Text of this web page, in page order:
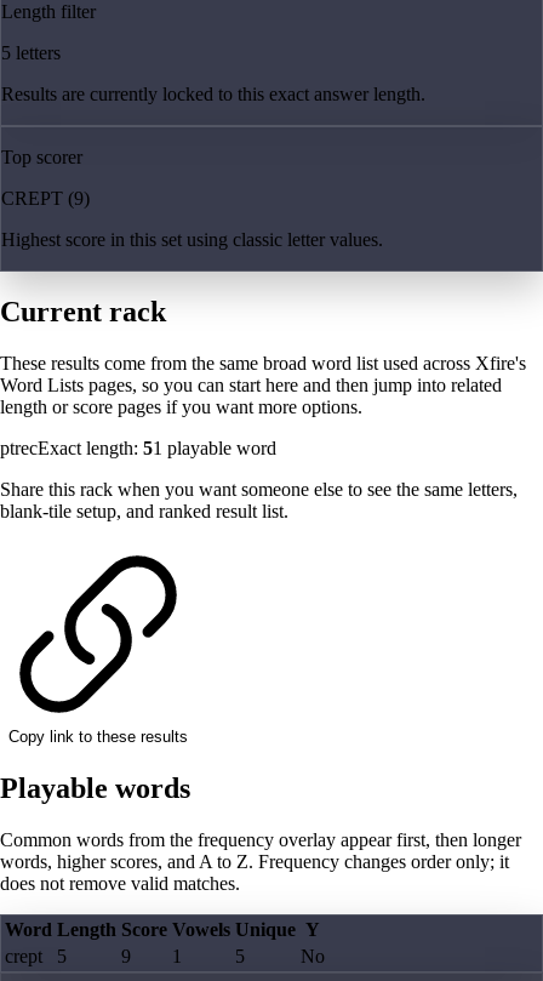
Length filter
5 letters
Results are currently locked to this exact answer length.
Top scorer
CREPT (9)
Highest score in this set using classic letter values.
Current rack
These results come from the same broad word list used across Xfire's
Word Lists pages, so you can start here and then jump into related
length or score pages if you want more options.
ptrecExact length: 51 playable word
Share this rack when you want someone else to see the same letters,
blank-tile setup, and ranked result list.
Copy link to these results
Playable words
Common words from the frequency overlay appear first, then longer
words, higher scores, and A to Z. Frequency changes order only; it
does not remove valid matches.
Word Length Score Vowels Unique Y
crept
5 9 1 5 No